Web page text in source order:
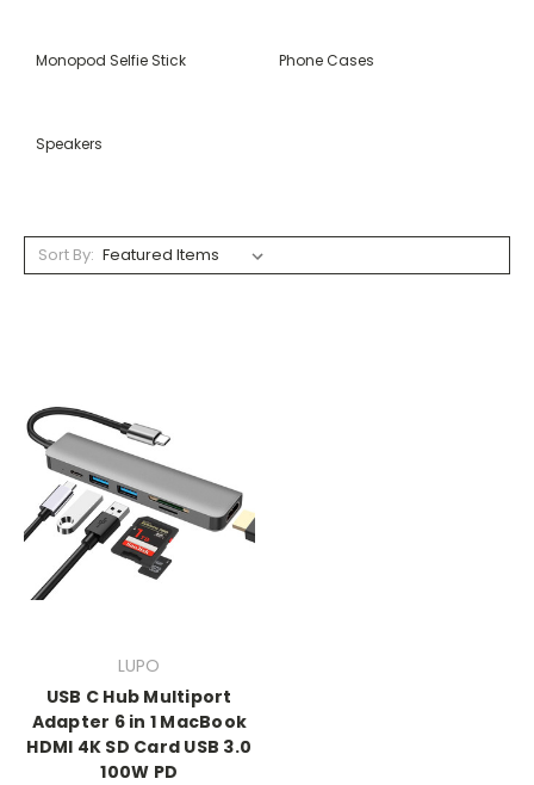
Monopod Selfie Stick Phone Cases
Speakers
Sort By:
LUPO
USB C Hub Multiport
Adapter 6 in 1 MacBook
HDMI 4K SD Card USB 3.0
100W PD